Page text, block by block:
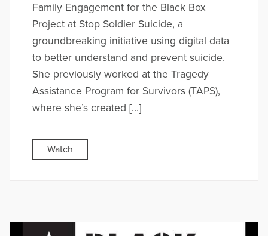
Family Engagement for the Black Box
Project at Stop Soldier Suicide, a
groundbreaking initiative using digital data
to better understand and prevent suicide.
She previously worked at the Tragedy
Assistance Program for Survivors (TAPS),
where she’s created […]
Watch